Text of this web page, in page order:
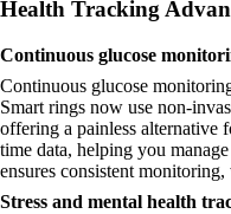
Health Tracking
Continuous glucose
Continuous glucose
Smart rings now use non-
offering a painless alternative
time data, helping you
ensures consistent
Stress and mental health